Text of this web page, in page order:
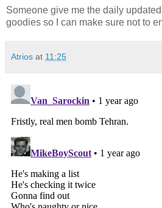
Someone give me the daily
goodies so I can make sure not to
Atrios at 11:25